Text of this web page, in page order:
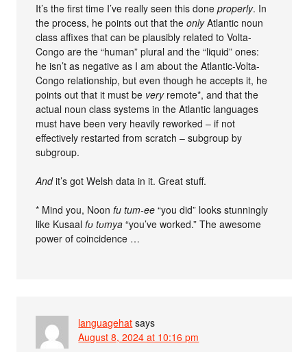
It’s the first time I’ve really seen this doneproperly. In
the process, he points out that theonlyAtlantic noun
class affixes that can be plausibly related to Volta-
Congo are the “human” plural and the “liquid” ones:
he isn’t as negative as I am about the Atlantic-Volta-
Congo relationship, but even though he accepts it, he
points out that it must be veryremote*, and that the
actual noun class systems in the Atlantic languages
must have been very heavily reworked – if not
effectively restarted from scratch – subgroup by
subgroup.
Andit’s got Welsh data in it. Great stuff.
* Mind you, Noonfu tum-ee “you did” looks stunningly
like Kusaalfʋ tʋmya “you’ve worked.” The awesome
power of coincidence …
languagehat says
August 8, 2024 at 10:16 pm